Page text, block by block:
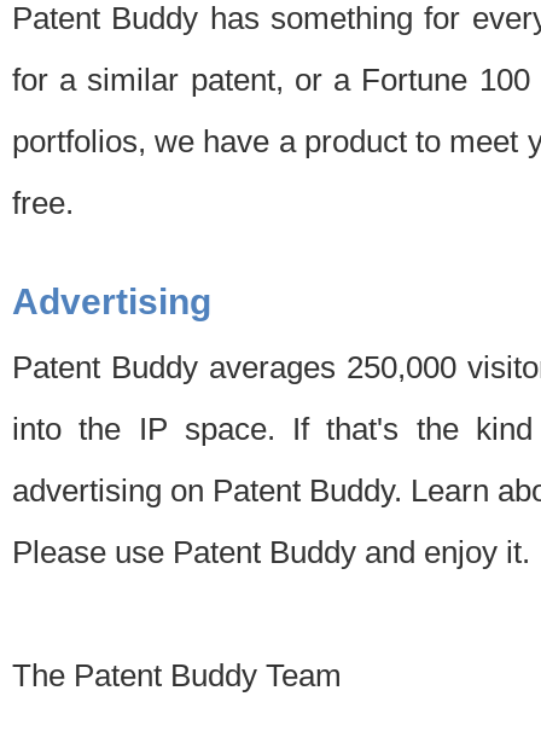
Patent Buddy has something for
for a similar patent, or a Fortune
portfolios, we have a product to meet
free.
Advertising
Patent Buddy averages 250,000
into the IP space. If that's the
advertising on Patent Buddy. Learn
Please use Patent Buddy and enjoy it.
The Patent Buddy Team